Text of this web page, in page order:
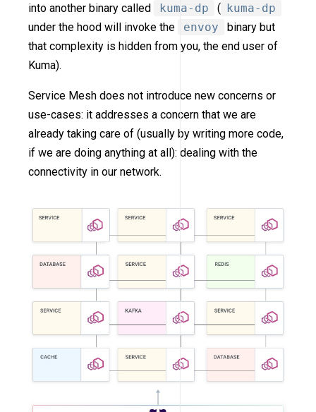
into another binary called
kuma-dp ( kuma-dp
under the hood will invoke the
envoy
binary but
that complexity is hidden from you, the end user of
Kuma).
Service Mesh does not introduce new concerns or
use-cases: it addresses a concern that we are
already taking care of (usually by writing more code,
if we are doing anything at all): dealing with the
connectivity in our network.